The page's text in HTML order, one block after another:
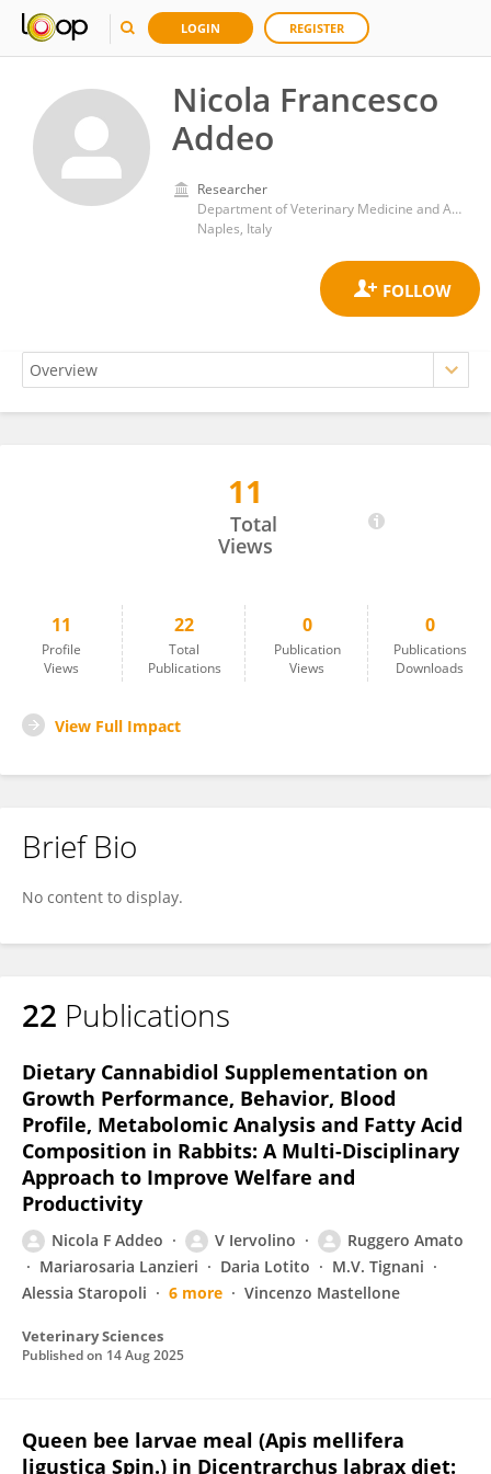
LOGIN REGISTER
Nicola Francesco
Addeo
Researcher
Department of Veterinary Medicine and Animal Production, University of Naples Federico II
Naples, Italy
11
Total
Views
11
Profile
Views
22
Total
Publications
0
Publication
Views
0
Publications
Downloads
View Full Impact
Brief Bio
No content to display.
22 Publications
Dietary Cannabidiol Supplementation on
Growth Performance, Behavior, Blood
Profile, Metabolomic Analysis and Fatty Acid
Composition in Rabbits: A Multi-Disciplinary
Approach to Improve Welfare and
Productivity
Nicola F Addeo V Iervolino
Ruggero Amato
Mariarosaria Lanzieri
Daria Lotito
M.V. Tignani
Alessia Staropoli
6 more Vincenzo Mastellone
Veterinary Sciences
Published on 14 Aug 2025
Queen bee larvae meal (Apis mellifera
ligustica Spin.) in Dicentrarchus labrax diet: